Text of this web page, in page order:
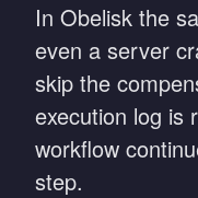
In Obelisk the
even a server
skip the
execution log is
workflow
step.